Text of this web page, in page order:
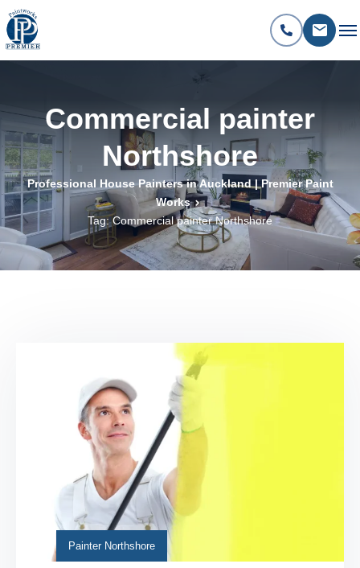
Commercial painter
Northshore
Professional House Painters in Auckland | Premier Paint
Works
Tag: Commercial painter Northshore
Painter Northshore